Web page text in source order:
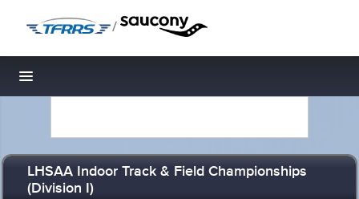
/
Toggle navigation
LHSAA Indoor Track & Field Championships
(Division I)